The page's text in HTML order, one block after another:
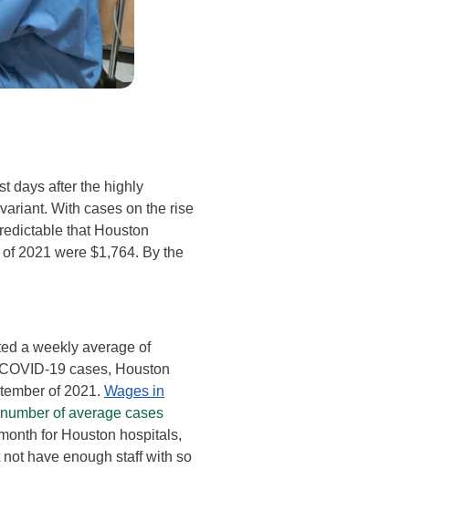
days after the highly
With cases on the rise
that Houston
2021 were $1,764. By the
a weekly average of
19 cases, Houston
of 2021. Wages in
of average cases
for Houston hospitals,
have enough staff with so